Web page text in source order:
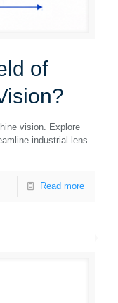
of
vision. Explore
industrial lens
Read more